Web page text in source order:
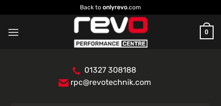
to
content
Back to onlyrevo.com
0
01327 308188
rpc@revotechnik.com